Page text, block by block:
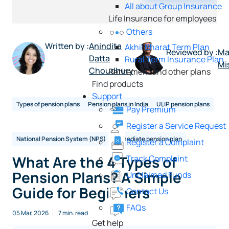
All about Group Insurance
Life Insurance for employees
Others
Akhil Bharat Term Plan
Rural Term Insurance Plan
Retirement and other plans
Find products
Support
Pay Premium
Register a Service Request
Register a Complaint
Track Complaint
Unclaimed Funds
Contact Us
FAQs
Get help
Written by :Anindita
Datta
Choudhury
Reviewed by :
Types of pension plans Pension plans in India ULIP pension plans
National Pension System (NPS) Immediate pension plan
What Are the 4 Types of
Pension Plans? A Simple
Guide for Beginners
05 Mar, 2026 7 min. read